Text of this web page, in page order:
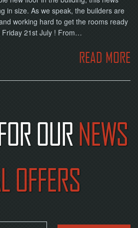
in size. As we speak, the builders are
working hard to get the rooms ready
21st July ! From…
READ MORE
OURNEWS
OFFERS